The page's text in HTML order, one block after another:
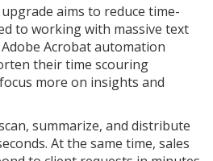
aims to reduce time-
to working with massive text
Acrobat automation
their time scouring
more on insights and
summarize, and distribute
At the same time, sales